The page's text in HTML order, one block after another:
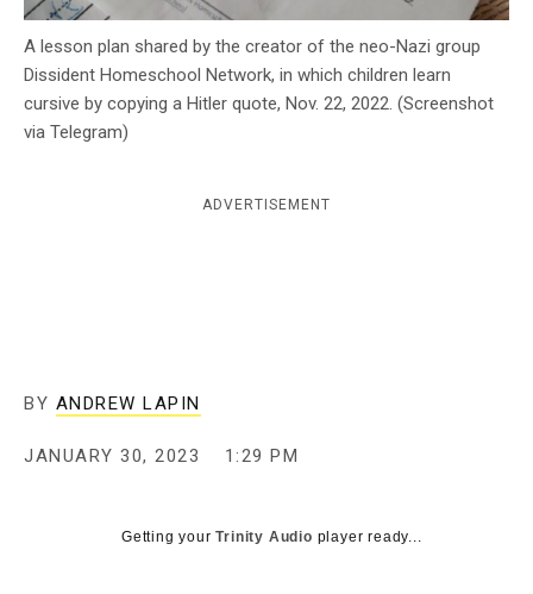
A lesson plan shared by the creator of the neo-Nazi group
Dissident Homeschool Network, in which children learn
cursive by copying a Hitler quote, Nov. 22, 2022. (Screenshot
via Telegram)
ADVERTISEMENT
BY ANDREW LAPIN
JANUARY 30, 2023 1:29 PM
Getting yourTrinity Audio player ready...